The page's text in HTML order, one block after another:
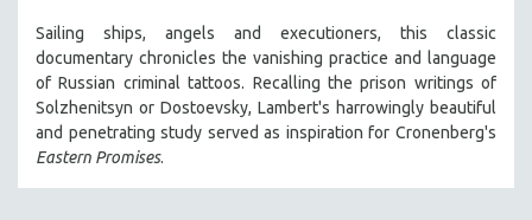
SPOTLIGHT: HEINZ EMIGHOLZ
121 MINUTES TO 180 MINUTES
31 MINUTES TO 60 MINUTES
61 MINUTES TO 120 MINUTES
Sailing ships, angels and executioners, this classic
documentary chronicles the vanishing practice and language
of Russian criminal tattoos. Recalling the prison writings of
Solzhenitsyn or Dostoevsky, Lambert's harrowingly beautiful
and penetrating study served as inspiration for Cronenberg's
Eastern Promises.